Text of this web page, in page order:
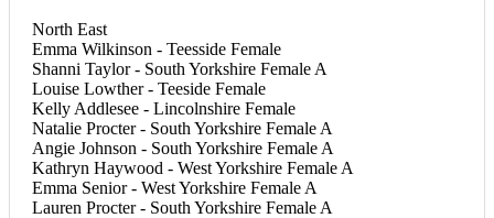
North East
Emma Wilkinson - Teesside Female
Shanni Taylor - South Yorkshire Female A
Louise Lowther - Teeside Female
Kelly Addlesee - Lincolnshire Female
Natalie Procter - South Yorkshire Female A
Angie Johnson - South Yorkshire Female A
Kathryn Haywood - West Yorkshire Female A
Emma Senior - West Yorkshire Female A
Lauren Procter - South Yorkshire Female A